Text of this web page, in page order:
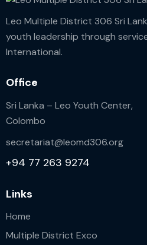
Leo Multiple District 306 Sri
youth leadership through
International.
Office
Sri Lanka – Leo Youth Center,
Colombo
secretariat@leomd306.org
+94 77 263 9274
Links
Home
Multiple District Exco